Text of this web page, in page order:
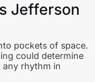
Jefferson
pockets of space.
could determine
any rhythm in